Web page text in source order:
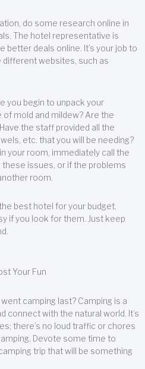
do some research online in
The hotel representative is
better deals online. It’s your job to
different websites, such as
you begin to unpack your
of mold and mildew? Are the
the staff provided all the
etc. that you will be needing?
your room, immediately call the
issues, or if the problems
room.
best hotel for your budget.
if you look for them. Just keep
Your Fun
camping last? Camping is a
connect with the natural world. It’s
there’s no loud traffic or chores
Devote some time to
trip that will be something